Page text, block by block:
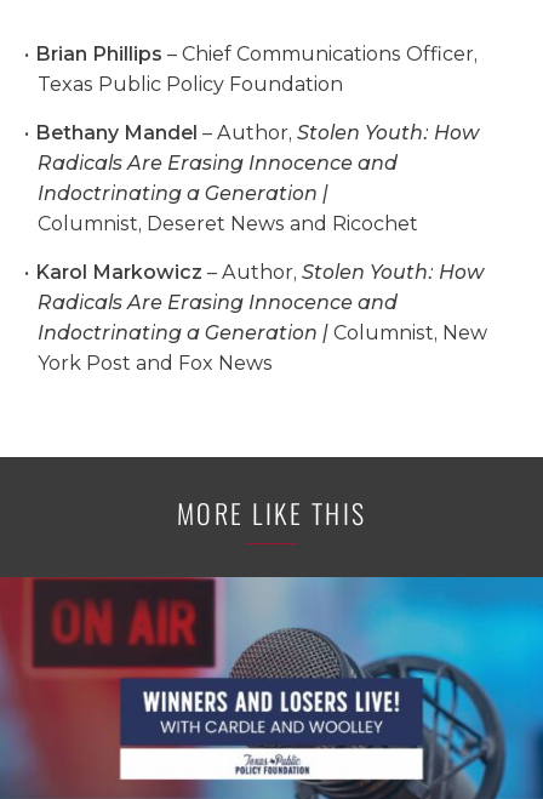
Brian Phillips – Chief Communications Officer,
Texas Public Policy Foundation
Bethany Mandel – Author, Stolen Youth: How
Radicals Are Erasing Innocence and
Indoctrinating a Generation |
Columnist, Deseret News and Ricochet
Karol Markowicz – Author, Stolen Youth: How
Radicals Are Erasing Innocence and
Indoctrinating a Generation | Columnist, New
York Post and Fox News
MORE LIKE THIS